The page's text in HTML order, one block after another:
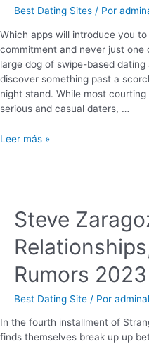
Best Dating Sites / Por
Which apps will introduce you
commitment and never just one
large dog of swipe-based
discover something past a
night stand. While most
serious and casual daters, …
Leer más »
Steve
Rumors 2023
Best Dating Site / Por
In the fourth installment of
finds themselves break up up